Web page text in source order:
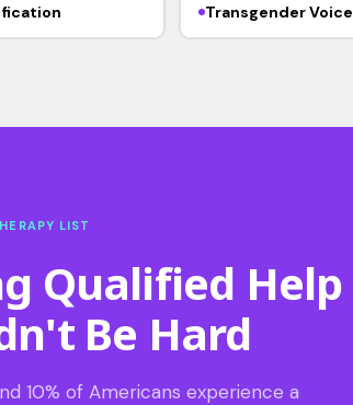
Transgender Voice
LIST
Qualified Help
Be Hard
10% of Americans experience a